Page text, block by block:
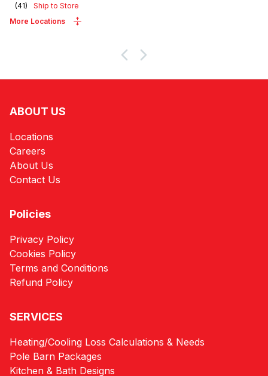
(41)
Ship to Store
More Locations
ABOUT US
Locations
Careers
About Us
Contact Us
Policies
Privacy Policy
Cookies Policy
Terms and Conditions
Refund Policy
SERVICES
Heating/Cooling Loss Calculations & Needs
Pole Barn Packages
Kitchen & Bath Designs